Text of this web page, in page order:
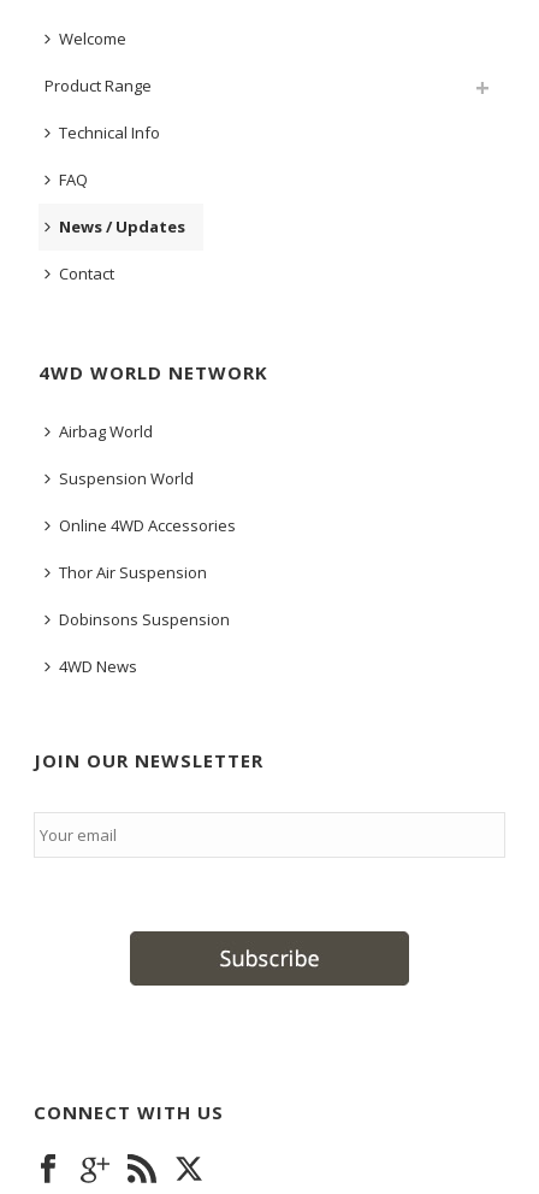
Welcome
Product Range
Technical Info
FAQ
News / Updates
Contact
4WD WORLD NETWORK
Airbag World
Suspension World
Online 4WD Accessories
Thor Air Suspension
Dobinsons Suspension
4WD News
JOIN OUR NEWSLETTER
Email *
CONNECT WITH US